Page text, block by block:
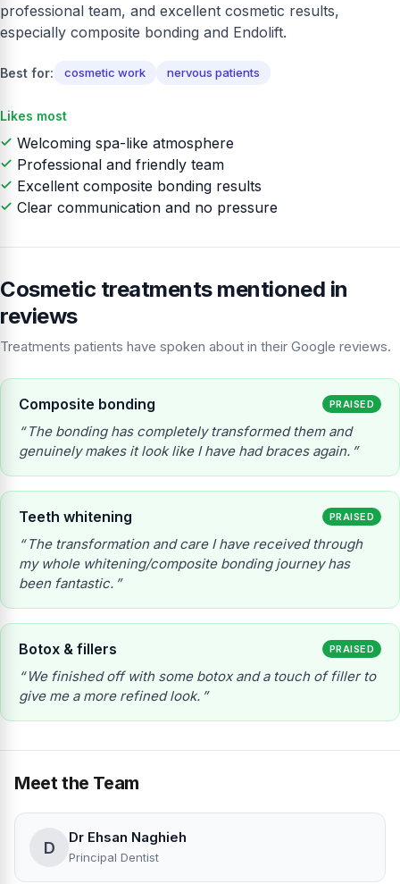
professional team, and excellent cosmetic results,
especially composite bonding and Endolift.
Best for: cosmetic work nervous patients
Likes most
Welcoming spa-like atmosphere
Professional and friendly team
Excellent composite bonding results
Clear communication and no pressure
Cosmetic treatments mentioned in
reviews
Treatments patients have spoken about in their Google reviews.
Composite bonding PRAISED
The bonding has completely transformed them and
genuinely makes it look like I have had braces again.
Teeth whitening PRAISED
The transformation and care I have received through
my whole whitening/composite bonding journey has
been fantastic.
Botox & fillers PRAISED
We finished off with some botox and a touch of filler to
give me a more refined look.
Meet the Team
D
Dr Ehsan Naghieh
Principal Dentist